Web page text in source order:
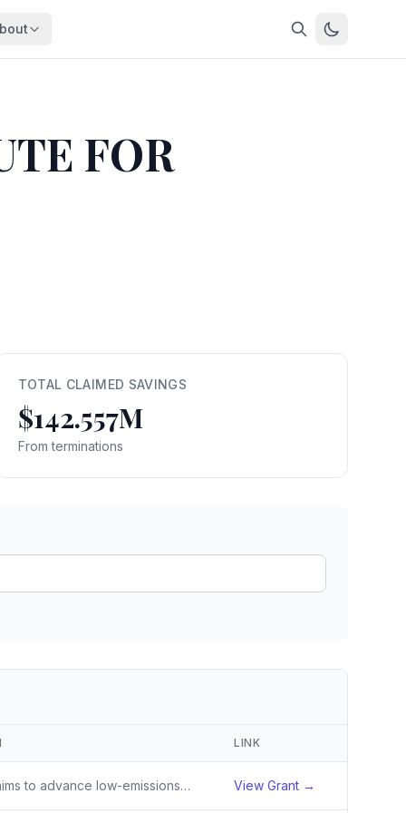
are
analysis
FOR
TOTAL CLAIMED SAVINGS
$142.557M
From terminations
LINK
The activity aims to advance low-emissions, climate-resilient agricultural livelihoods combined with biodiversity conservation to support carbon sequestration, healthy ecosystems, and resilience of vulnerable communities in the Mekong Delta View Grant →